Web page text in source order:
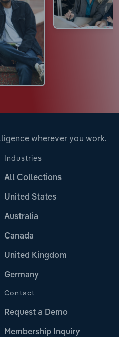
wherever you work.
Industries
All Collections
United States
Australia
Canada
United Kingdom
Germany
Contact
Request a Demo
Membership Inquiry